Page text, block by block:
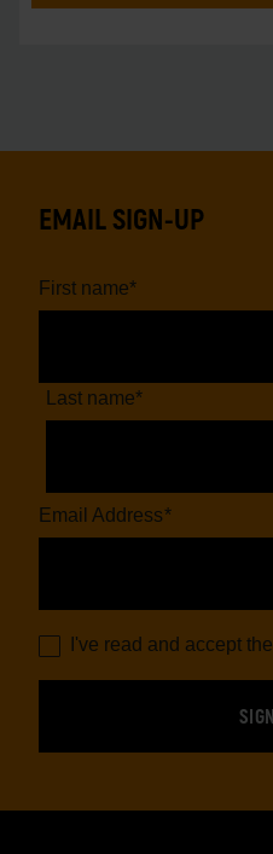
EMAIL SIGN-UP
First name*
Last name*
Email Address*
I've read and accept the